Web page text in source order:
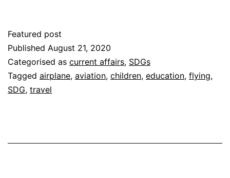
the
Sky
Featured post
Published August 21, 2020
Categorised as current affairs, SDGs
Tagged airplane, aviation, children, education, flying,
SDG, travel